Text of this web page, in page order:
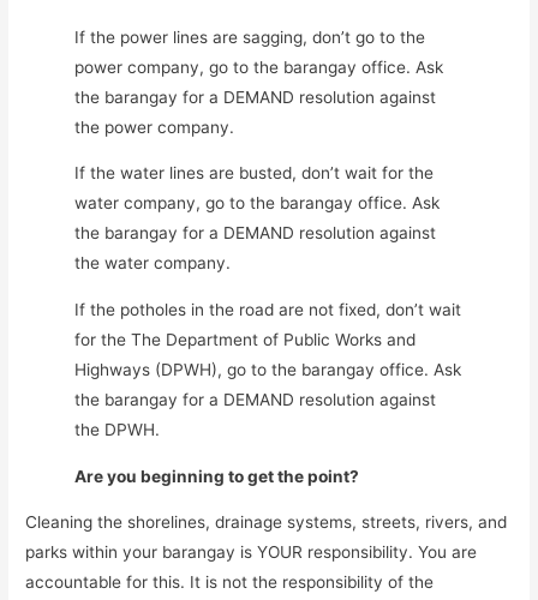
If the power lines are sagging, don’t go to the
power company, go to the barangay office. Ask
the barangay for a DEMAND resolution against
the power company.
If the water lines are busted, don’t wait for the
water company, go to the barangay office. Ask
the barangay for a DEMAND resolution against
the water company.
If the potholes in the road are not fixed, don’t wait
for the The Department of Public Works and
Highways (DPWH), go to the barangay office. Ask
the barangay for a DEMAND resolution against
the DPWH.
Are you beginning to get the point?
Cleaning the shorelines, drainage systems, streets, rivers, and
parks within your barangay is YOUR responsibility. You are
accountable for this. It is not the responsibility of the